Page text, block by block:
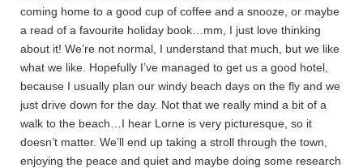
coming home to a good cup of coffee and a snooze, or maybe
a read of a favourite holiday book…mm, I just love thinking
about it! We’re not normal, I understand that much, but we like
what we like. Hopefully I’ve managed to get us a good hotel,
because I usually plan our windy beach days on the fly and we
just drive down for the day. Not that we really mind a bit of a
walk to the beach…I hear Lorne is very picturesque, so it
doesn’t matter. We’ll end up taking a stroll through the town,
enjoying the peace and quiet and maybe doing some research